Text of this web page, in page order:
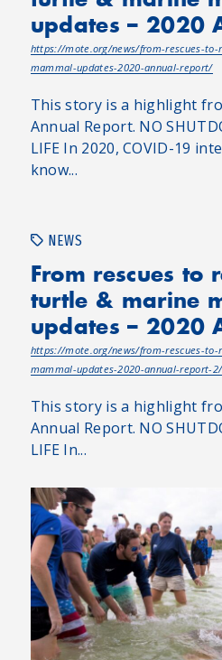
updates – 2020
https://mote.org/news/from-rescues-
mammal-updates-2020-annual-report/
This story is a highlight
Annual Report. NO
LIFE In 2020, COVID-19
know...
NEWS
From rescues to
turtle & marine
updates – 2020
https://mote.org/news/from-rescues-
mammal-updates-2020-annual-report-2/
This story is a highlight
Annual Report. NO
LIFE In...